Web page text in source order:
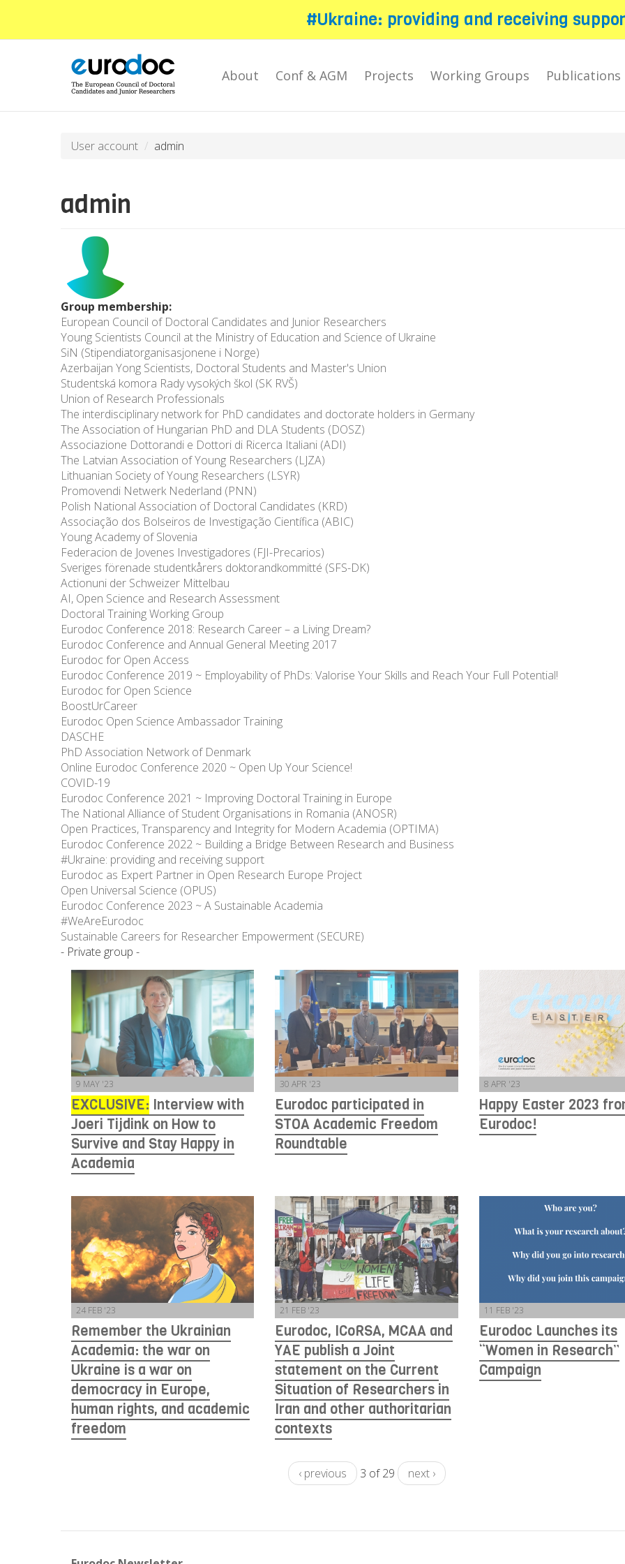
main
#Ukraine: providing and receiving
About Conf & AGM Projects Working Groups Publications
User account admin
admin
Group membership:
European Council of Doctoral Candidates and Junior Researchers
Young Scientists Council at the Ministry of Education and Science of Ukraine
SiN (Stipendiatorganisasjonene i Norge)
Azerbaijan Yong Scientists, Doctoral Students and Master's Union
Studentská komora Rady vysokých škol (SK RVŠ)
Union of Research Professionals
The interdisciplinary network for PhD candidates and doctorate holders in Germany
The Association of Hungarian PhD and DLA Students (DOSZ)
Associazione Dottorandi e Dottori di Ricerca Italiani (ADI)
The Latvian Association of Young Researchers (LJZA)
Lithuanian Society of Young Researchers (LSYR)
Promovendi Netwerk Nederland (PNN)
Polish National Association of Doctoral Candidates (KRD)
Associação dos Bolseiros de Investigação Científica (ABIC)
Young Academy of Slovenia
Federacion de Jovenes Investigadores (FJI-Precarios)
Sveriges förenade studentkårers doktorandkommitté (SFS-DK)
Actionuni der Schweizer Mittelbau
AI, Open Science and Research Assessment
Doctoral Training Working Group
Eurodoc Conference 2018: Research Career – a Living Dream?
Eurodoc Conference and Annual General Meeting 2017
Eurodoc for Open Access
Eurodoc Conference 2019 ~ Employability of PhDs: Valorise Your Skills and Reach Your Full Potential!
Eurodoc for Open Science
BoostUrCareer
Eurodoc Open Science Ambassador Training
DASCHE
PhD Association Network of Denmark
Online Eurodoc Conference 2020 ~ Open Up Your Science!
COVID-19
Eurodoc Conference 2021 ~ Improving Doctoral Training in Europe
The National Alliance of Student Organisations in Romania (ANOSR)
Open Practices, Transparency and Integrity for Modern Academia (OPTIMA)
Eurodoc Conference 2022 ~ Building a Bridge Between Research and Business
#Ukraine: providing and receiving support
Eurodoc as Expert Partner in Open Research Europe Project
Open Universal Science (OPUS)
Eurodoc Conference 2023 ~ A Sustainable Academia
#WeAreEurodoc
Sustainable Careers for Researcher Empowerment (SECURE)
- Private group -
9 MAY '23
EXCLUSIVE: Interview with
Joeri Tijdink on How to
Survive and Stay Happy in
Academia
30 APR '23
Eurodoc participated in
STOA Academic Freedom
Roundtable
8 APR '23
Happy Easter 2023
Eurodoc!
24 FEB '23
Remember the Ukrainian
Academia: the war on
Ukraine is a war on
democracy in Europe,
human rights, and academic
freedom
21 FEB '23
Eurodoc, ICoRSA, MCAA and
YAE publish a Joint
statement on the Current
Situation of Researchers in
Iran and other authoritarian
contexts
11 FEB '23
Eurodoc Launches its
“Women in Research”
Campaign
‹ previous 3 of 29 next ›